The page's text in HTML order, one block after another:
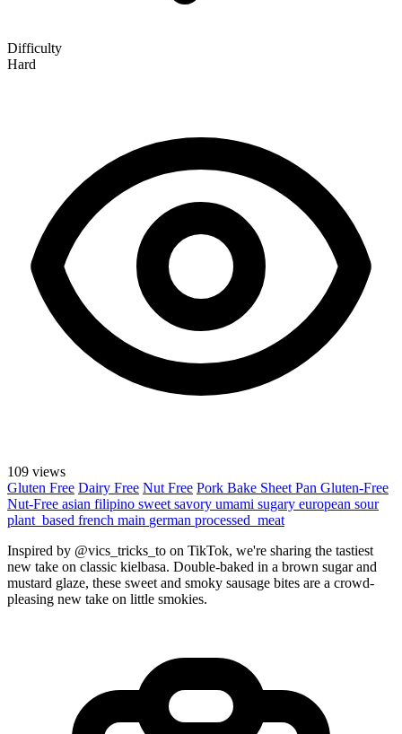
Difficulty
Hard
109 views
Gluten Free Dairy Free Nut Free Pork Bake Sheet Pan Gluten-Free
Nut-Free asian filipino sweet savory umami sugary european sour
plant_based french main german processed_meat
Inspired by @vics_tricks_to on TikTok, we're sharing the tastiest
new take on classic kielbasa. Double-baked in a brown sugar and
mustard glaze, these sweet and smoky sausage bites are a crowd-
pleasing new take on little smokies.